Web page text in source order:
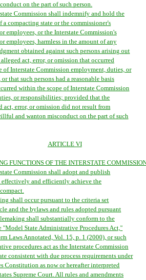
on the part of such person.
Commission shall indemnify and hold the
a compacting state or the commissioner's
employees, or the Interstate Commission's
employees, harmless in the amount of any
obtained against such persons arising out
act, error, or omission that occurred
of Interstate Commission employment, duties, or
that such persons had a reasonable basis
within the scope of Interstate Commission
or responsibilities; provided that the
act, error, or omission did not result from
and wanton misconduct on the part of such
ARTICLE VI
FUNCTIONS OF THE INTERSTATE
Commission shall adopt and publish
effectively and efficiently achieve the
shall occur pursuant to the criteria set
and the bylaws and rules adopted pursuant
shall substantially conform to the
"Model State Administrative Procedures Act,"
Laws Annotated, Vol. 15, p. 1 (2000), or such
procedures act as the Interstate Commission
consistent with due process requirements under
Constitution as now or hereafter interpreted
Supreme Court. All rules and amendments